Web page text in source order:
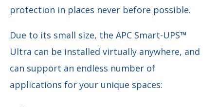
protection in places never before possible.
Due to its small size, the APC Smart-UPS™
Ultra can be installed virtually anywhere, and
can support an endless number of
applications for your unique spaces: